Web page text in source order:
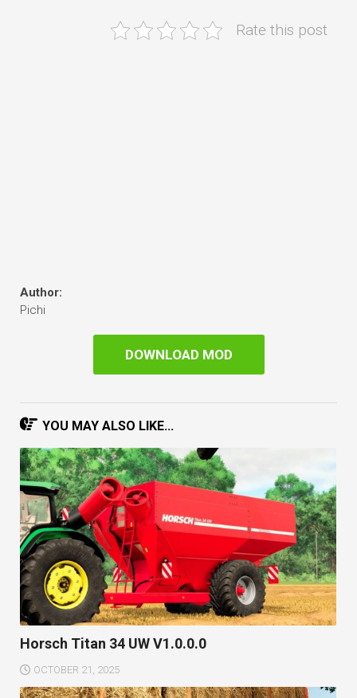
Rate this post
Author:
Pichi
DOWNLOAD MOD
YOU MAY ALSO LIKE...
Horsch Titan 34 UW V1.0.0.0
OCTOBER 21, 2025